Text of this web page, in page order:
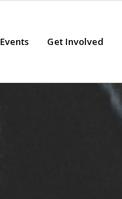
Events Get Involved